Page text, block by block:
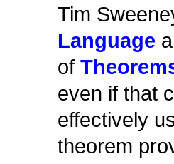
Tim
Language
of
even if that
effectively
theorem